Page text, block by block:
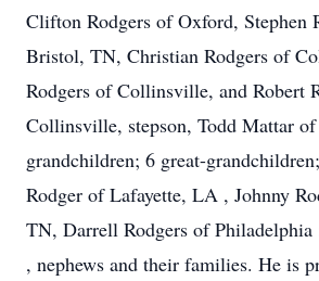
Clifton Rodgers of Oxford, Stephen
Bristol, TN, Christian Rodgers of
Rodgers of Collinsville, and Robert
Collinsville, stepson, Todd Mattar
grandchildren; 6 great-
Rodger of Lafayette, LA , Johnny
TN, Darrell Rodgers of Philadelphia
, nephews and their families. He is